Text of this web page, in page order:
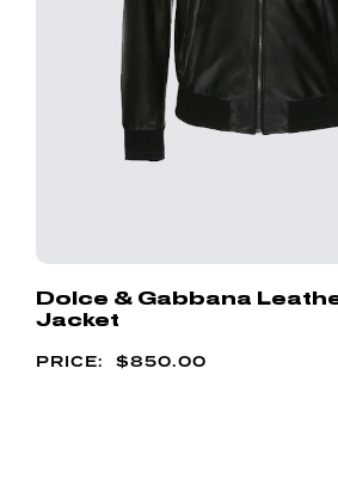
Dolce & Gabbana
Jacket
$850.00